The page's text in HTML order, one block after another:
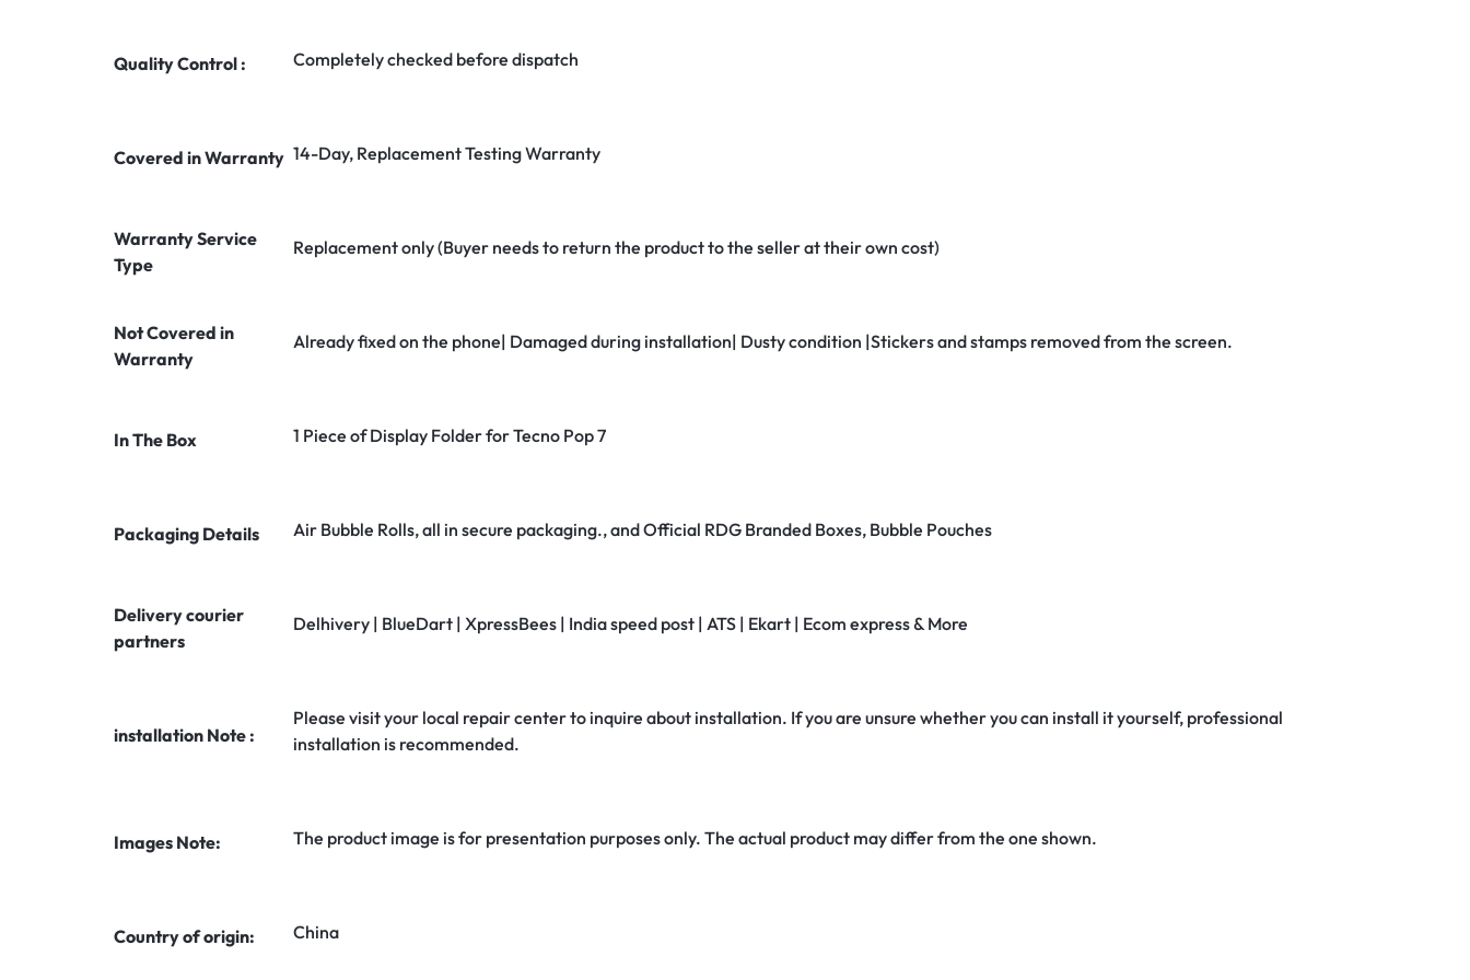
Quality Control : Completely checked before dispatch
Covered in Warranty 14-Day, Replacement Testing Warranty
Warranty Service
Type
Replacement only (Buyer needs to return the product to the seller at their own cost)
Not Covered in
Warranty
Already fixed on the phone| Damaged during installation| Dusty condition |Stickers and stamps removed from the screen.
In The Box 1 Piece of Display Folder for Tecno Pop 7
Packaging Details Air Bubble Rolls, all in secure packaging., and Official RDG Branded Boxes, Bubble Pouches
Delivery courier
partners
Delhivery | BlueDart | XpressBees | India speed post | ATS | Ekart | Ecom express & More
installation Note :
Please visit your local repair center to inquire about installation. If you are unsure whether you can install it yourself, professional
installation is recommended.
Images Note: The product image is for presentation purposes only. The actual product may differ from the one shown.
Country of origin: China